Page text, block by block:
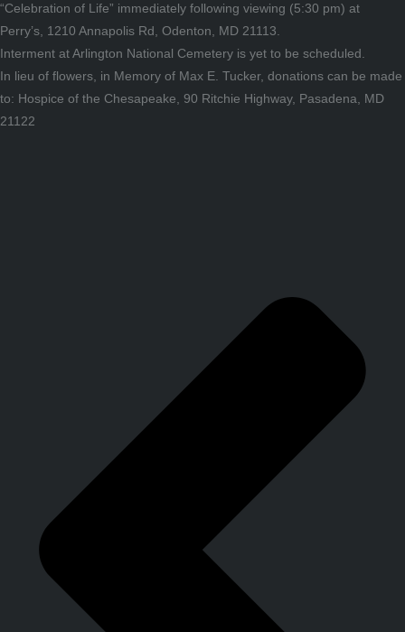
“Celebration of Life” immediately following viewing (5:30 pm) at
Perry’s, 1210 Annapolis Rd, Odenton, MD 21113.
Interment at Arlington National Cemetery is yet to be scheduled.
In lieu of flowers, in Memory of Max E. Tucker, donations can be made
to: Hospice of the Chesapeake, 90 Ritchie Highway, Pasadena, MD
21122